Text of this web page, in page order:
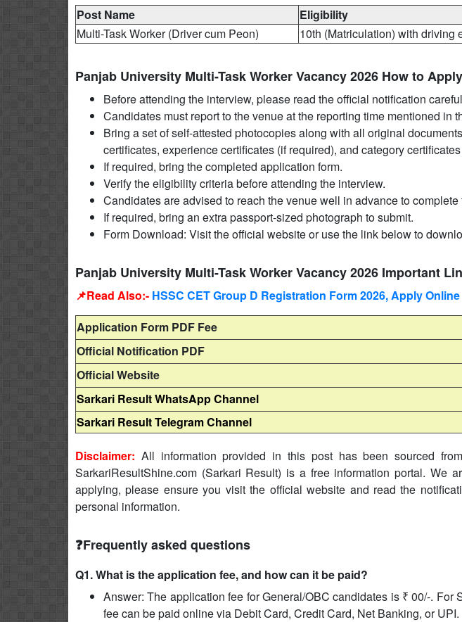
Post Name
Eligibility
Multi-Task Worker (Driver cum Peon)
10th (Matriculation) with driving
Panjab University Multi-Task Worker Vacancy 2026 How to Apply
Before attending the interview, please read the official notification
Candidates must report to the venue at the reporting time mentioned in
Bring a set of self-attested photocopies along with all original
certificates, experience certificates (if required), and category
If required, bring the completed application form.
Verify the eligibility criteria before attending the interview.
Candidates are advised to reach the venue well in advance to
If required, bring an extra passport-sized photograph to submit.
Form Download: Visit the official website or use the link below to
Panjab University Multi-Task Worker Vacancy 2026 Important
📌Read Also:- HSSC CET Group D Registration Form 2026, Apply Online
Application Form PDF Fee
Official Notification PDF
Official Website
Sarkari Result WhatsApp Channel
Sarkari Result Telegram Channel
Disclaimer: All information provided in this post has been sourced
SarkariResultShine.com (Sarkari Result) is a free information portal. We
applying, please ensure you visit the official website and read the
personal information.
❓Frequently asked questions
Q1. What is the application fee, and how can it be paid?
Answer: The application fee for General/OBC candidates is ₹ 00/-. For
fee can be paid online via Debit Card, Credit Card, Net Banking, or UPI.